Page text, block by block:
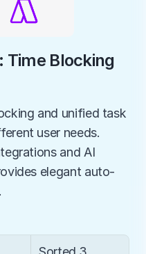
Time Blocking
and unified task
user needs.
and AI
elegant auto-